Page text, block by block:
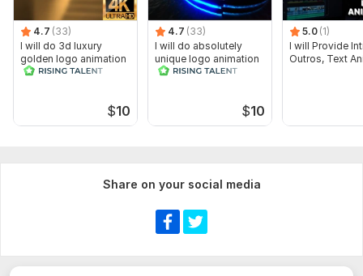
4.7 (33)
I will do 3d luxury
golden logo animation
cinematic intro video
$10
4.7 (33)
I will do absolutely
unique logo animation
$10
5.0 (1)
I will Provide
Outros, Text
Share on your social media